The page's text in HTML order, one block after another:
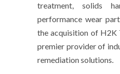
treatment, solids
performance wear
the acquisition of H2K
premier provider of
remediation solutions.